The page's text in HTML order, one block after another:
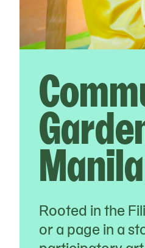
Rooted in the
or a page in a